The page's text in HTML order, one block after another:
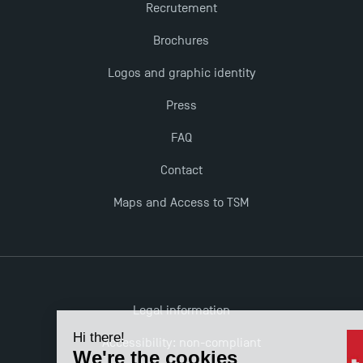
Recrutement
Brochures
Logos and graphic identity
Press
FAQ
Contact
Maps and Access to TSM
Legal information
Accessibility: non-compliant